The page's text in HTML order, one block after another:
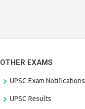
OTHER EXAMS
UPSC Exam Notifications
UPSC Results